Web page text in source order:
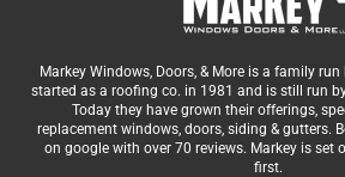
Markey Windows, Doors, & More is a family
started as a roofing co. in 1981 and is still run
Today they have grown their offerings,
replacement windows, doors, siding & gutters.
on google with over 70 reviews. Markey is set
first.